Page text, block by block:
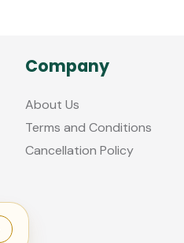
Company
About Us
Terms and Conditions
Cancellation Policy